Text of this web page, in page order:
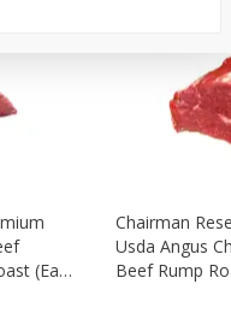
(each
Chairman
Usda Angus
Beef Rump